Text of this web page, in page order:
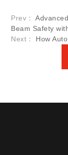
Prev：
Beam Safety
Next： How